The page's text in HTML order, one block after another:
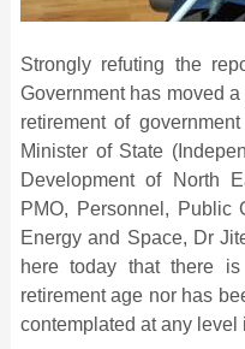
Strongly refuting the
Government has moved
retirement of
Minister of State
Development of North
PMO, Personnel, Public
Energy and Space, Dr
here today that there
retirement age nor has
contemplated at any level